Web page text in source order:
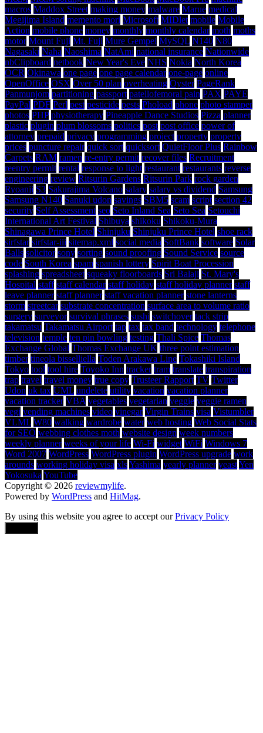
macros Maddox Street making money malware Marue medical
Megijima Island memento mori Microsoft MIDlet mobile Mobile
Action mobile phone money monthly monthly calendar moth moths
motor Mount Fuji Mt. Fuji Mure Gempei MySQL N140 N80
Nagasaki Naha Naoshima NatAmi national insurance Nationwide
nbClipboard netbook New Year's Eve NHS Nokia North Korea
OCR Okinawa one page one page calendar one-page online
OpenOffice OSX Over 50 plan overheating Oyster PageRank
Panmunjom partitioning passport patellofemoral pain PAX PAYE
PayPal PDF Perl pest pesticide pests Phoload phone photo stamper
photos PHP physiotherapy Pineapple Dance Studios Pizza planner
plastic plugin plum blossoms politics post post office power of
attorney prepaid privacy programming project property property
prices puncture repair quick sort quicksort QuietFloor Plus Rainbow
Carpets RAM ramen re-entry permit recover files Recruitment
reentry permit rental response to light restaurant restaurants reverse
engineering review Ritsurin Gardens Ritsurin Park rock garden
Ryoanji S3 Sakurajima Volcano salary salary vs dividend Samsung
Samsung N140 Sanuki udon savings SBM5 scam script section 42
security Self Assessment seo Seto Inland Sea Seto Sea Setouchi
International Art Festival Shibuya shikoku Shikoku-Mura
Shinagawa Prince Hotel Shinjuku Shinjuku Prince Hotel shoe rack
sirfstar sirfstar-iii sitemap.xml social media SoftBank software Solar
Balls solicitor sony sorting sound proofing Sound Service source
code South Korea spam spanish lottery Spirit Boat Procession
splashing spreadsheet squeaky floorboards Sri Balaji St. Mary's
Hospital staff staff calendar staff holiday staff holiday planner staff
leave planner staff planner staff vacation planner stone lanterns
storm streetcar substrate concentration surface area to volume ratio
surgery surveyor survival phrases sushi switchover tack strip
takamatsu Takamatsu Airport tap tax tax band technology telephone
television temple ten pin bowling testing Thali Spice Thomas
Exchange Global Thomas Exchange UK three point estimation
timber tineola bisselliella Toden Arakawa Line Tokashiki Island
Tokyo tool tool hire Toyoko Inn tracker tram translate transpiration
trap travel travel money true copy Trusteer Rapport TV Twitter
Udon uk tax UML undelete utility vacation vacation planner
vacation tracker VBA vegetables vegetarian veggie veggie ramen
vegi vending machines video vinegar Virgin Trains visa Vistumbler
VLML W80 walking wardrobe water web hosting Web Social Stats
for SEO webbing clothes moth website design week numbers
weekly planner weeks of your life Wi-Fi widget WiFi Windows 7
Word 2007 WordPress WordPress plugin WordPress upgrade work
arounds working holiday visa xlsYashima yearly planner yeastYen
Yokosuka YouTube
Copyright © 2026 reviewmylife.
Powered by WordPress and HitMag.
By using this website you agree to accept ourPrivacy Policy